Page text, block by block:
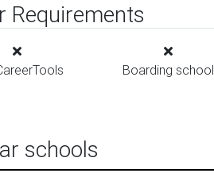
Requirements
Boarding school
schools